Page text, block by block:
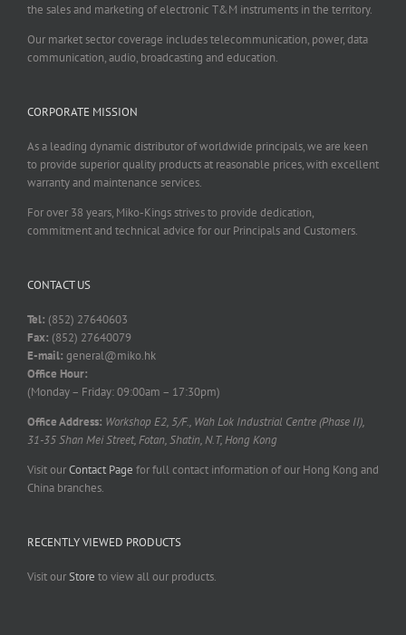
the sales and marketing of electronic T&M instruments in the territory.
Our market sector coverage includes telecommunication, power, data
communication, audio, broadcasting and education.
CORPORATE MISSION
As a leading dynamic distributor of worldwide principals, we are keen
to provide superior quality products at reasonable prices, with excellent
warranty and maintenance services.
For over 38 years, Miko-Kings strives to provide dedication,
commitment and technical advice for our Principals and Customers.
CONTACT US
Tel: (852) 27640603
Fax: (852) 27640079
E-mail: general@miko.hk
Office Hour:
(Monday – Friday: 09:00am – 17:30pm)
Office Address: Workshop E2, 5/F., Wah Lok Industrial Centre (Phase II),
31-35 Shan Mei Street, Fotan, Shatin, N.T, Hong Kong
Visit ourContact Page for full contact information of our Hong Kong and
China branches.
RECENTLY VIEWED PRODUCTS
Visit ourStore to view all our products.